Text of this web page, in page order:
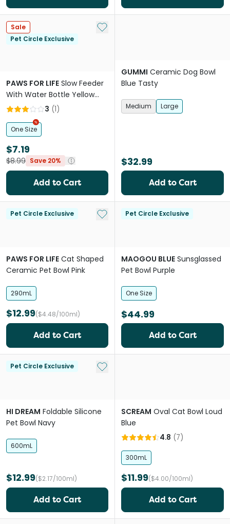
Sale
Pet Circle Exclusive
Add to My List
PAWS FOR LIFE Slow Feeder
With Water Bottle Yellow
And Green3 (1)
One Size
$7.19
$8.99 Save 20%
Add to Cart
GUMMI Ceramic Dog Bowl
Blue Tasty
Medium Large
$32.99
Add to Cart
Pet Circle Exclusive Add to My List
PAWS FOR LIFE Cat Shaped
Ceramic Pet Bowl Pink
290mL
$12.99($4.48/100ml)
Add to Cart
Pet Circle Exclusive
MAOGOU BLUE Sunsglassed
Pet Bowl Purple
One Size
$44.99
Add to Cart
Pet Circle Exclusive Add to My List
HI DREAM Foldable Silicone
Pet Bowl Navy
600mL
$12.99($2.17/100ml)
Add to Cart
SCREAM Oval Cat Bowl Loud
Blue
4.8 (7)
300mL
$11.99($4.00/100ml)
Add to Cart